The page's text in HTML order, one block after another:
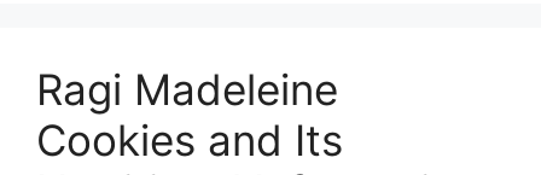
Ragi Madeleine
Cookies and Its